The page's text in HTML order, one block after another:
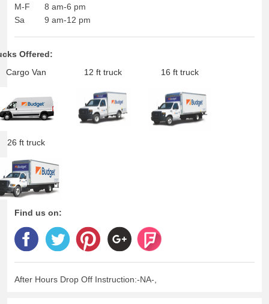
M-F
Sa
8 am-6 pm
9 am-12 pm
Offered:
Cargo Van
12 ft truck 16 ft truck
26 ft truck
Find us on:
After Hours Drop Off Instruction:-NA-,